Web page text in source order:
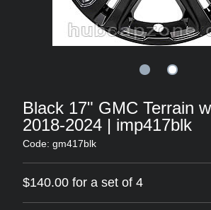
Black 17" GMC Terrain
2018-2024 | imp417blk
Code: gm417blk
$140.00 for a set of 4